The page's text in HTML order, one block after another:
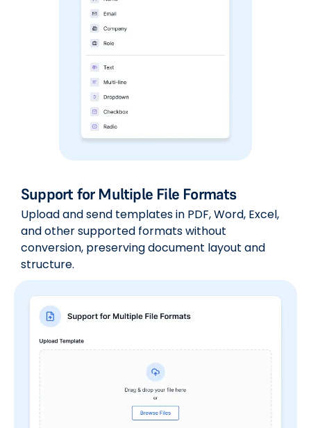
Support for Multiple File Formats
Upload and send templates in PDF, Word, Excel,
and other supported formats without
conversion, preserving document layout and
structure.